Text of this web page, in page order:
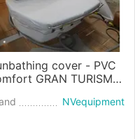
cover - PVC
GRAN TURISMO
NVequipment